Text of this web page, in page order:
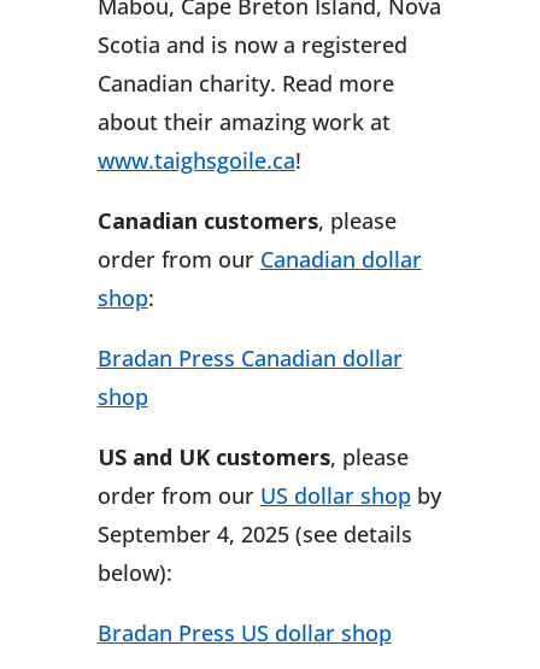
Mabou, Cape Breton Island, Nova
Scotia and is now a registered
Canadian charity. Read more
about their amazing work at
www.taighsgoile.ca!
Canadian customers, please
order from our Canadian dollar
shop:
Bradan Press Canadian dollar
shop
US and UK customers, please
order from our US dollar shopby
September 4, 2025 (see details
below):
Bradan Press US dollar shop